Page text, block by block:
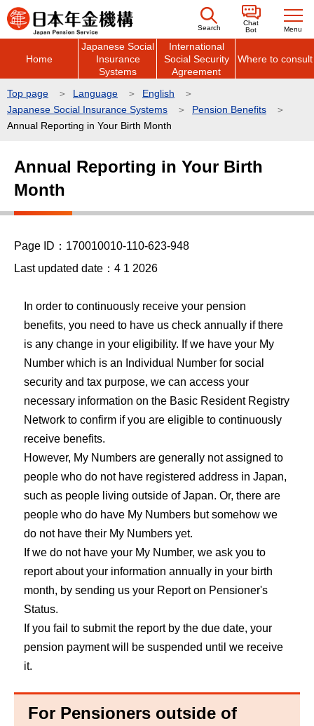
こ
の
の
先
Search
Chat
Bot
Menu
Home
Japanese Social
Insurance
Systems
International
Social Security
Agreement
Where to consult
Top page Language
English
Japanese Social Insurance Systems
Pension Benefits
Annual Reporting in Your Birth Month
Annual Reporting in Your Birth
Month
Page ID：170010010-110-623-948
Last updated date：4 1 2026
In order to continuously receive your pension
benefits, you need to have us check annually if there
is any change in your eligibility. If we have your My
Number which is an Individual Number for social
security and tax purpose, we can access your
necessary information on the Basic Resident Registry
Network to confirm if you are eligible to continuously
receive benefits.
However, My Numbers are generally not assigned to
people who do not have registered address in Japan,
such as people living outside of Japan. Or, there are
people who do have My Numbers but somehow we
do not have their My Numbers yet.
If we do not have your My Number, we ask you to
report about your information annually in your birth
month, by sending us your Report on Pensioner's
Status.
If you fail to submit the report by the due date, your
pension payment will be suspended until we receive
it.
For Pensioners outside of